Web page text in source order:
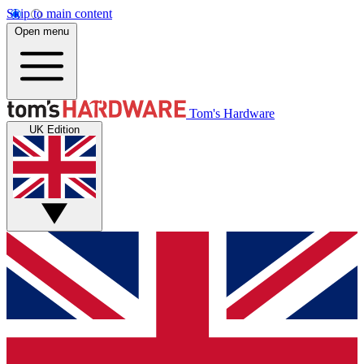
Skip to main content
Open menu
Tom's Hardware
UK Edition